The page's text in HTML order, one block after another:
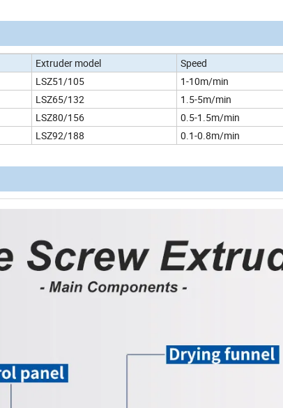
Extruder model Speed
LSZ51/105 1-10m/min
LSZ65/132 1.5-5m/min
LSZ80/156 0.5-1.5m/min
LSZ92/188 0.1-0.8m/min